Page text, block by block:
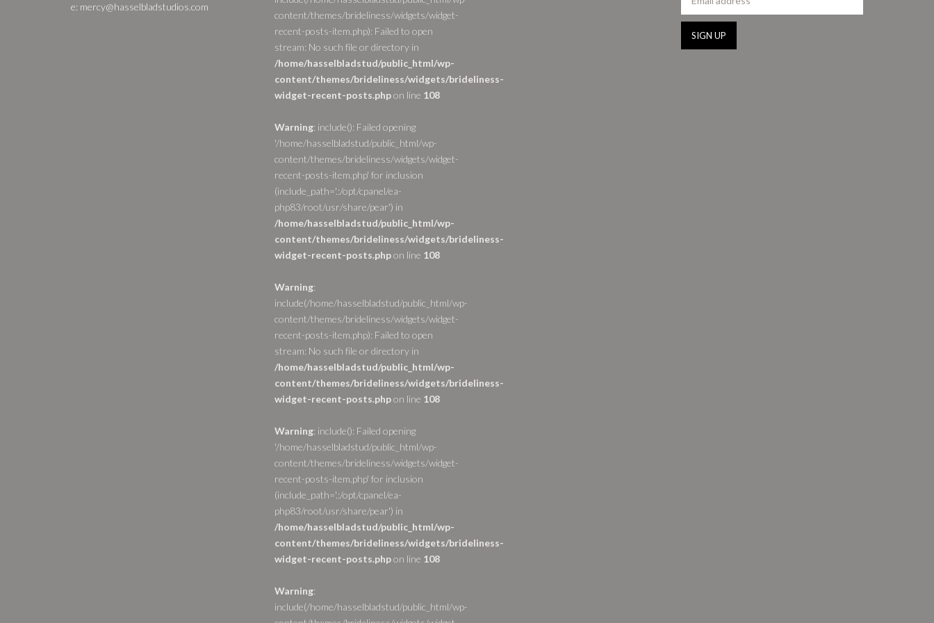
e: mercy@hasselbladstudios.com
content/themes/brideliness/widgets/widget-
recent-posts-item.php): Failed to open
stream: No such file or directory in
/home/hasselbladstud/public_html/wp-
content/themes/brideliness/widgets/brideliness-
widget-recent-posts.phpon line 108
Warning: include(): Failed opening
'/home/hasselbladstud/public_html/wp-
content/themes/brideliness/widgets/widget-
recent-posts-item.php' for inclusion
(include_path='.:/opt/cpanel/ea-
php83/root/usr/share/pear') in
/home/hasselbladstud/public_html/wp-
content/themes/brideliness/widgets/brideliness-
widget-recent-posts.phpon line 108
Warning:
include(/home/hasselbladstud/public_html/wp-
content/themes/brideliness/widgets/widget-
recent-posts-item.php): Failed to open
stream: No such file or directory in
/home/hasselbladstud/public_html/wp-
content/themes/brideliness/widgets/brideliness-
widget-recent-posts.phpon line 108
Warning: include(): Failed opening
'/home/hasselbladstud/public_html/wp-
content/themes/brideliness/widgets/widget-
recent-posts-item.php' for inclusion
(include_path='.:/opt/cpanel/ea-
php83/root/usr/share/pear') in
/home/hasselbladstud/public_html/wp-
content/themes/brideliness/widgets/brideliness-
widget-recent-posts.phpon line 108
Warning:
include(/home/hasselbladstud/public_html/wp-